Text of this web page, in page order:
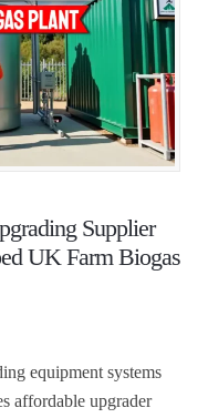
Supplier
UK Farm Biogas
equipment systems
affordable upgrader